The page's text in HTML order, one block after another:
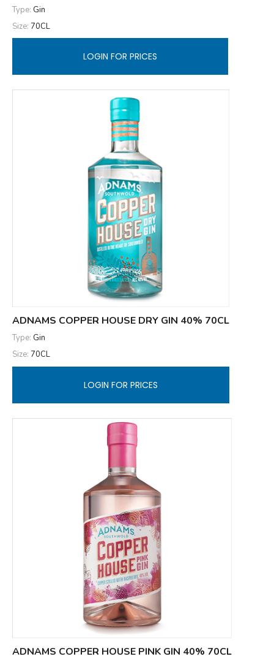
Type: Gin
Size: 70CL
LOGIN FOR PRICES
ADNAMS COPPER HOUSE DRY GIN 40% 70CL
Type: Gin
Size: 70CL
LOGIN FOR PRICES
ADNAMS COPPER HOUSE PINK GIN 40% 70CL